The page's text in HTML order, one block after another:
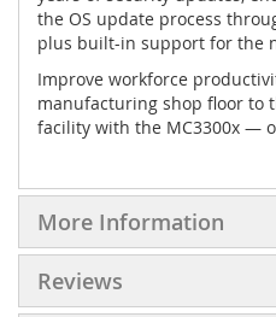
the OS update process
plus built-in support for the
Improve workforce
manufacturing shop floor to
facility with the MC3300x —
More Information
Reviews